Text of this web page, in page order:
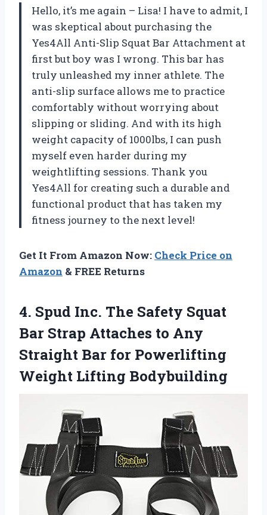
Hello, it’s me again – Lisa! I have to admit, I
was skeptical about purchasing the
Yes4All Anti-Slip Squat Bar Attachment at
first but boy was I wrong. This bar has
truly unleashed my inner athlete. The
anti-slip surface allows me to practice
comfortably without worrying about
slipping or sliding. And with its high
weight capacity of 1000lbs, I can push
myself even harder during my
weightlifting sessions. Thank you
Yes4All for creating such a durable and
functional product that has taken my
fitness journey to the next level!
Get It From Amazon Now: Check Price on
Amazon & FREE Returns
4. Spud Inc. The Safety Squat
Bar Strap Attaches to Any
Straight Bar for Powerlifting
Weight Lifting Bodybuilding